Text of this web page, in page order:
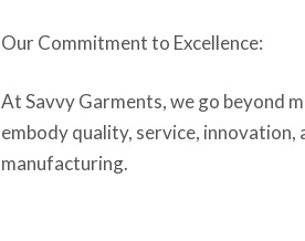
Our Commitment to Excellence:
At Savvy Garments, we go beyond
embody quality, service,
manufacturing.